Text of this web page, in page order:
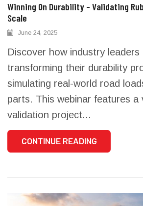
Winning On Durability – Validating Rubber Durability At
Scale
June 24, 2025
Discover how industry leaders
transforming their durability
simulating real-world road
parts. This webinar features a
validation project...
CONTINUE READING